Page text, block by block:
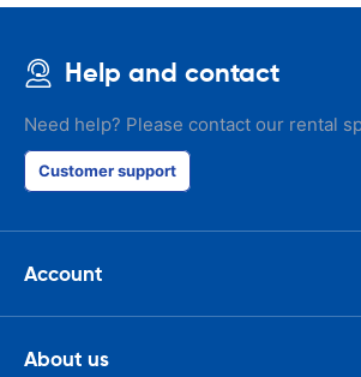
Help and contact
Need help? Please contact our rental
Customer support
Account
About us